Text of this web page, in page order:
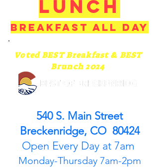
Voted BEST Breakfast & BEST
Brunch 2024
540 S. Main Street
Breckenridge, CO 80424
Open Every Day at 7am
Monday-Thursday 7am-2pm
LUNCH
BREAKFAST ALL DAY